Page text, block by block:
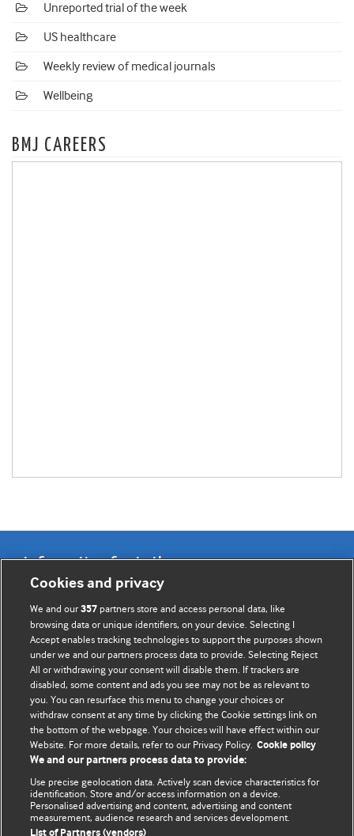
Unreported trial of the week
US healthcare
Weekly review of medical journals
Wellbeing
BMJ CAREERS
Information for Authors
BMJ Opinion provides comment and opinion written by The
BMJ's international community of readers, authors, and
editors.
We welcome submissions for consideration. Your article
should be clear, compelling, and appeal to our international
readership of doctors and other health professionals. The
best pieces make a single topical point. They are well argued
with new insights.
For more information on how to submit, please see our
instructions for authors.
Cookies and privacy
We and our357 partners store and access personal data, like
browsing data or unique identifiers, on your device. Selecting I
Accept enables tracking technologies to support the purposes shown
under we and our partners process data to provide. Selecting Reject
All or withdrawing your consent will disable them. If trackers are
disabled, some content and ads you see may not be as relevant to
you. You can resurface this menu to change your choices or
withdraw consent at any time by clicking the Cookie settings link on
the bottom of the webpage. Your choices will have effect within our
Website. For more details, refer to our Privacy Policy. Cookie policy
We and our partners process data to provide:
Use precise geolocation data. Actively scan device characteristics for
identification. Store and/or access information on a device.
Personalised advertising and content, advertising and content
measurement, audience research and services development.
List of Partners (vendors)